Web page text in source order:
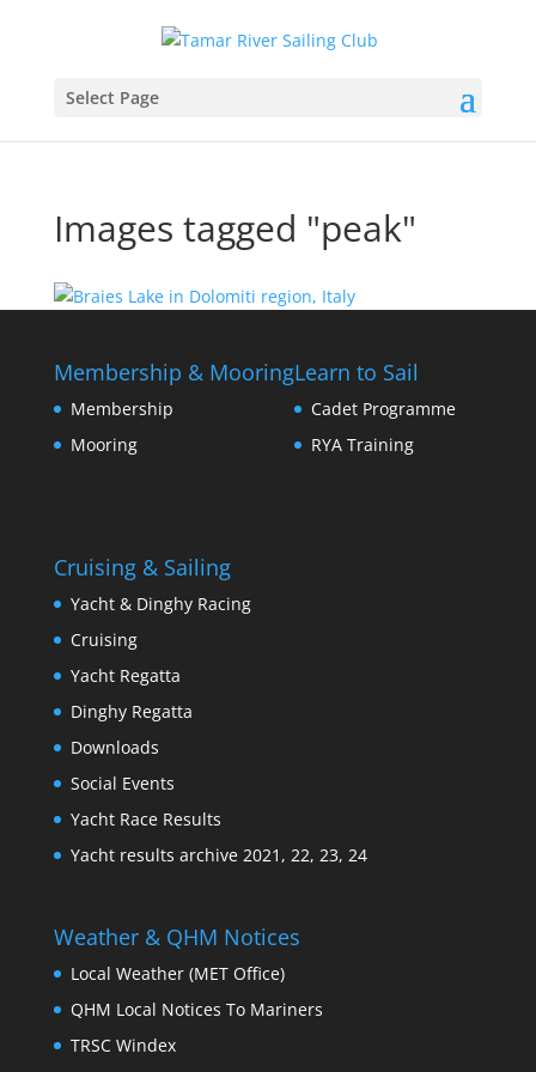
Select Page
Images tagged "peak"
Membership & Mooring
Membership
Mooring
Learn to Sail
Cadet Programme
RYA Training
Cruising & Sailing
Yacht & Dinghy Racing
Cruising
Yacht Regatta
Dinghy Regatta
Downloads
Social Events
Yacht Race Results
Yacht results archive 2021, 22, 23, 24
Weather & QHM Notices
Local Weather (MET Office)
QHM Local Notices To Mariners
TRSC Windex